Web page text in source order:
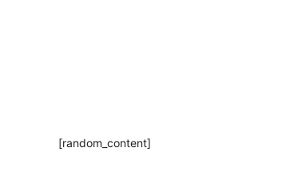
[random_content]